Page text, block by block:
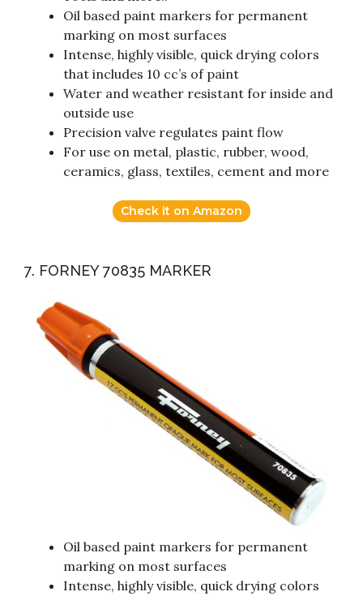
Oil based paint markers for permanent
marking on most surfaces
Intense, highly visible, quick drying colors
that includes 10 cc’s of paint
Water and weather resistant for inside and
outside use
Precision valve regulates paint flow
For use on metal, plastic, rubber, wood,
ceramics, glass, textiles, cement and more
Check it on Amazon
7. FORNEY 70835 MARKER
Oil based paint markers for permanent
marking on most surfaces
Intense, highly visible, quick drying colors